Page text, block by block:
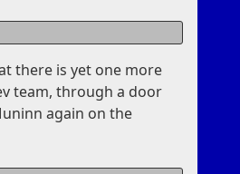
there is yet one more
team, through a door
again on the